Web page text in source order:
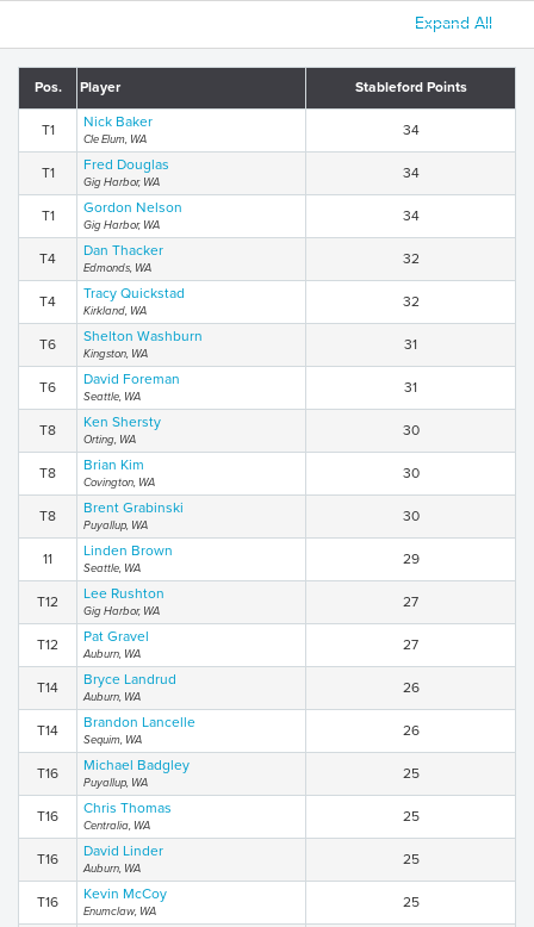
Expand All
Pos. Player Stableford Points
T1 Nick Baker
Cle Elum, WA
34
T1 Fred Douglas
Gig Harbor, WA
34
T1 Gordon Nelson
Gig Harbor, WA
34
T4 Dan Thacker
Edmonds, WA
32
T4 Tracy Quickstad
Kirkland, WA
32
T6 Shelton Washburn
Kingston, WA
31
T6 David Foreman
Seattle, WA
31
T8 Ken Shersty
Orting, WA
30
T8 Brian Kim
Covington, WA
30
T8 Brent Grabinski
Puyallup, WA
30
11 Linden Brown
Seattle, WA
29
T12 Lee Rushton
Gig Harbor, WA
27
T12 Pat Gravel
Auburn, WA
27
T14 Bryce Landrud
Auburn, WA
26
T14 Brandon Lancelle
Sequim, WA
26
T16 Michael Badgley
Puyallup, WA
25
T16 Chris Thomas
Centralia, WA
25
T16 David Linder
Auburn, WA
25
T16 Kevin McCoy
Enumclaw, WA
25